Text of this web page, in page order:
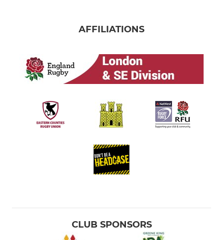
AFFILIATIONS
CLUB SPONSORS